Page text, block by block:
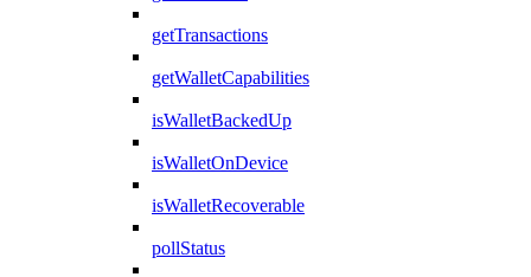
getTransactions
getWalletCapabilities
isWalletBackedUp
isWalletOnDevice
isWalletRecoverable
pollStatus